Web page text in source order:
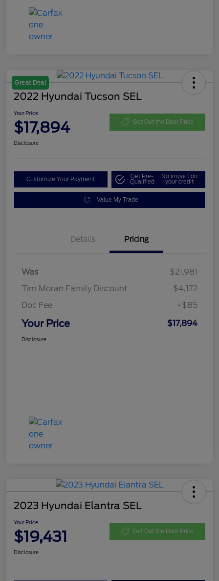
Great Deal
2022 Hyundai Tucson SEL
Your Price
$17,894 Get Out the Door Price
Disclosure
Customize Your Payment Get Pre-
Qualified
No impact on
your credit
Value My Trade
Details Pricing
Was
$21,981
Tim Moran Family Discount
-$4,172
Doc Fee
+$85
Your Price $17,894
Disclosure
2023 Hyundai Elantra SEL
Your Price
$19,431 Get Out the Door Price
Disclosure